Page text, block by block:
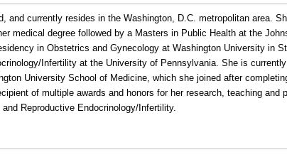
and currently resides in the Washington, D.C. metropolitan area.
medical degree followed by a Masters in Public Health at the
in Obstetrics and Gynecology at Washington University in
Infertility at the University of Pennsylvania. She is
University School of Medicine, which she joined after
of multiple awards and honors for her research, teaching and
Reproductive Endocrinology/Infertility.